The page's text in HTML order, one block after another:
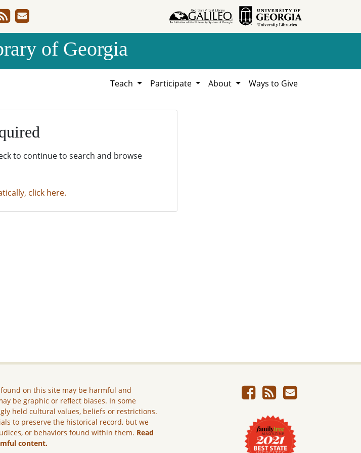
of Georgia
Teach Participate About Ways to Give
to continue to search and browse
click here.
on this site may be harmful and
be graphic or reflect biases. In some
held cultural values, beliefs or restrictions.
to preserve the historical record, but we
or behaviors found within them. Read
content.